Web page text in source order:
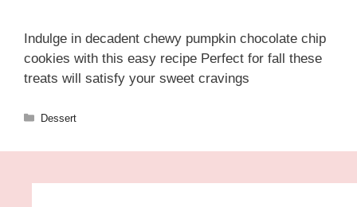
Indulge in decadent chewy pumpkin chocolate chip
cookies with this easy recipe Perfect for fall these
treats will satisfy your sweet cravings
Categories
Dessert